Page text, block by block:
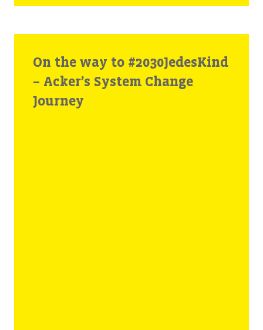
On the way to #2030JedesKind
– Acker’s System Change
Journey